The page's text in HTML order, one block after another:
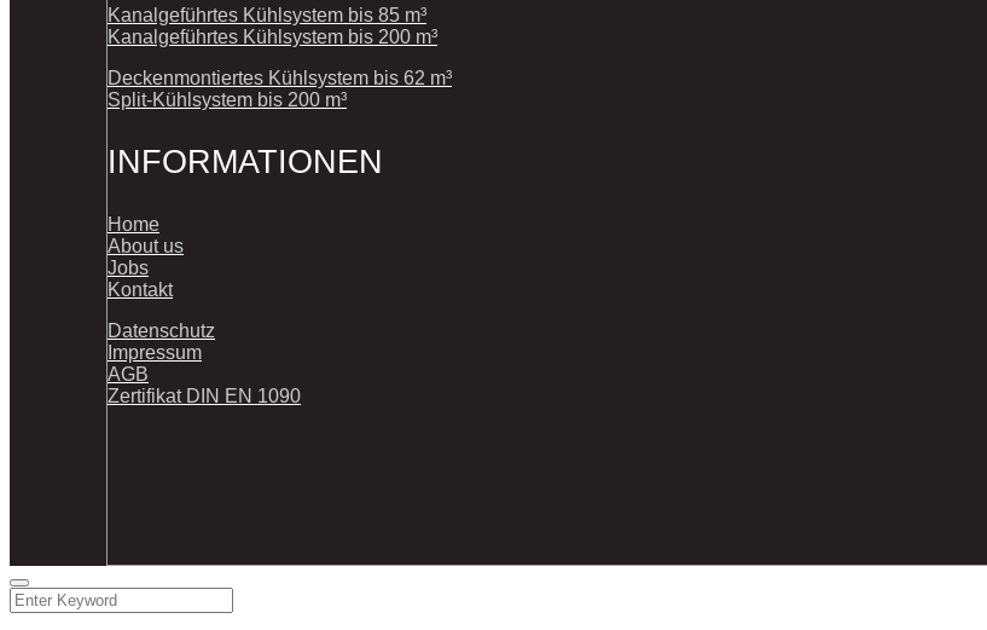
Kanalgeführtes Kühlsystem bis 85 m³
Kanalgeführtes Kühlsystem bis 200 m³
Deckenmontiertes Kühlsystem bis 62 m³
Split-Kühlsystem bis 200 m³
INFORMATIONEN
Home
About us
Jobs
Kontakt
Datenschutz
Impressum
AGB
Zertifikat DIN EN 1090